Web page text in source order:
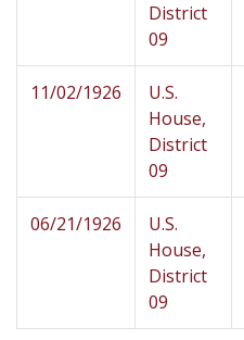
District
09
11/02/1926
U.S.
House,
District
09
06/21/1926
U.S.
House,
District
09